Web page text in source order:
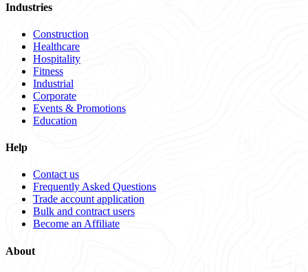
Industries
Construction
Healthcare
Hospitality
Fitness
Industrial
Corporate
Events & Promotions
Education
Help
Contact us
Frequently Asked Questions
Trade account application
Bulk and contract users
Become an Affiliate
About